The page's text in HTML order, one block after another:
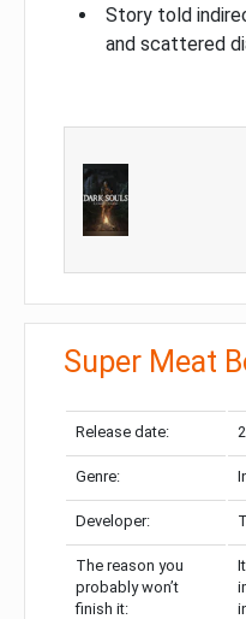
Story told
and scattered
Super Meat
Release date:
Genre:
Developer:
The reason you
probably won’t
finish it: